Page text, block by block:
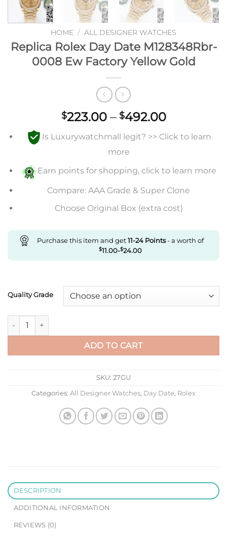
HOME / ALL DESIGNER WATCHES
Replica Rolex Day Date M128348Rbr-
0008 Ew Factory Yellow Gold
$223.00 – $492.00Price
$223.00
$492.00
Is Luxurywatchmall legit? >> Click to learn
more
Earn points for shopping, click to learn more
Compare: AAA Grade & Super Clone
Choose Original Box (extra cost)
Purchase this item and get11-24Points- a worth of
$11.00-$24.00
Quality Grade
Replica Rolex Day Date M128348Rbr-0008 Ew Factory
ADD TO CART
SKU: 27GU
Categories: All Designer Watches, Day Date, Rolex
DESCRIPTION
ADDITIONAL INFORMATION
REVIEWS (0)